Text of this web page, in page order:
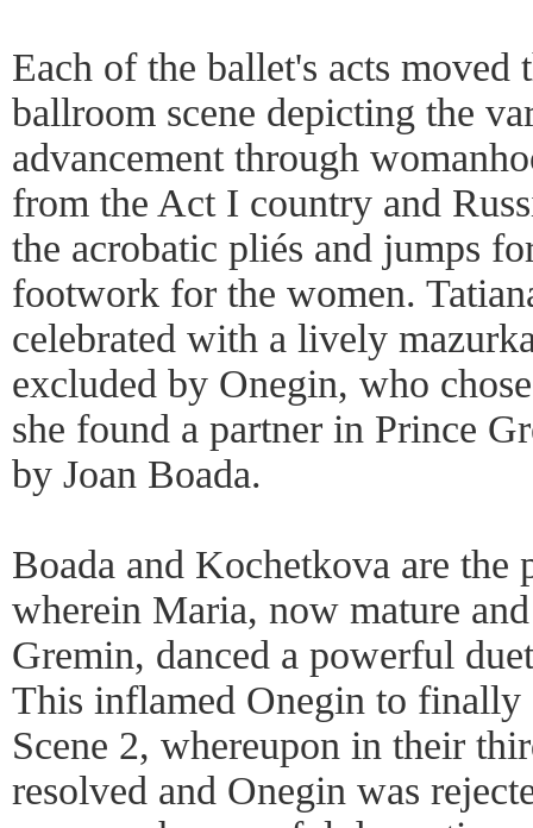
Each of the ballet's acts moved
ballroom scene depicting the
advancement through
from the Act I country and
the acrobatic pliés and jumps
footwork for the women.
celebrated with a lively
excluded by Onegin, who
she found a partner in Prince
by Joan Boada.
Boada and Kochetkova are
wherein Maria, now mature
Gremin, danced a powerful
This inflamed Onegin to
Scene 2, whereupon in their
resolved and Onegin was